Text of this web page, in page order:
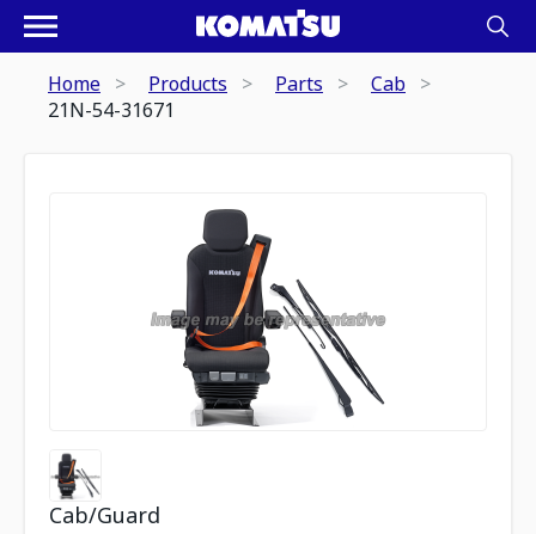
Home Products Parts
Cab
21N-54-31671
Cab/Guard